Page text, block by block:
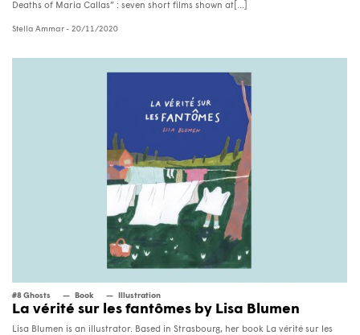
Deaths of Maria Callas” : seven short films shown at[...]
Stella Ammar- 20/11/2020
#8 Ghosts Book Illustration
La vérité sur les fantômes by Lisa Blumen
Lisa Blumen is an illustrator. Based in Strasbourg, her book La vérité sur les